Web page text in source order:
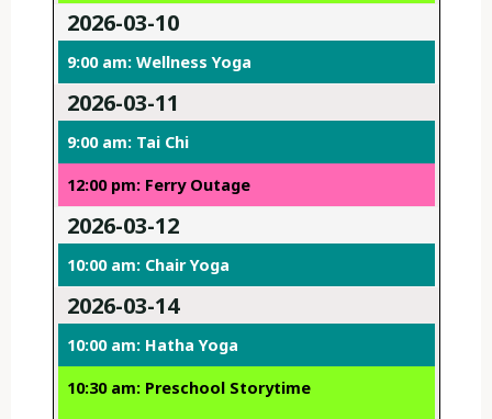
2026-03-10
9:00 am: Wellness Yoga
2026-03-11
9:00 am: Tai Chi
12:00 pm: Ferry Outage
2026-03-12
10:00 am: Chair Yoga
2026-03-14
10:00 am: Hatha Yoga
10:30 am: Preschool Storytime